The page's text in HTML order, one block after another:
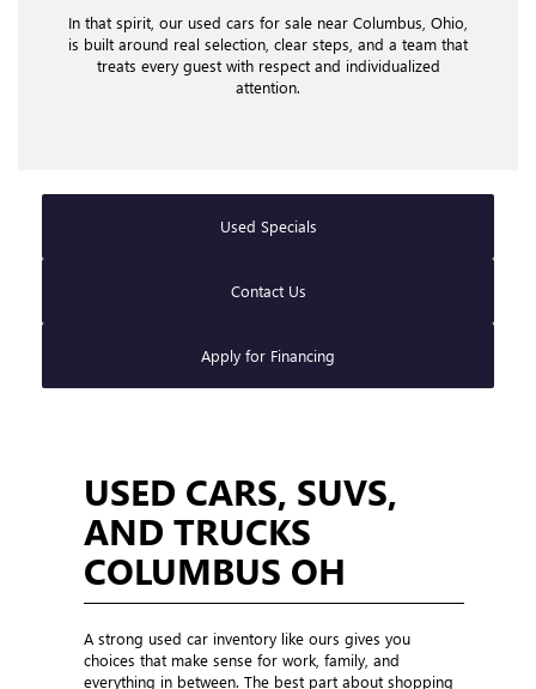
In that spirit, our used cars for sale near Columbus, Ohio,
is built around real selection, clear steps, and a team that
treats every guest with respect and individualized
attention.
Used Specials
Contact Us
Apply for Financing
USED CARS, SUVS,
AND TRUCKS
COLUMBUS OH
A strong used car inventory like ours gives you
choices that make sense for work, family, and
everything in between. The best part about shopping